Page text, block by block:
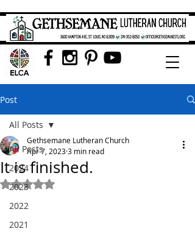
Post
All Posts
2024
2023
2022
2021
All Posts
It is finished.
Gethsemane Lutheran Church
Apr 7, 20233 min read
Rated NaN out of 5 stars.